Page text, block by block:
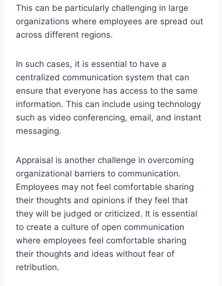
This can be particularly challenging in large
organizations where employees are spread out
across different regions.
In such cases, it is essential to have a
centralized communication system that can
ensure that everyone has access to the same
information. This can include using technology
such as video conferencing, email, and instant
messaging.
Appraisal is another challenge in overcoming
organizational barriers to communication.
Employees may not feel comfortable sharing
their thoughts and opinions if they feel that
they will be judged or criticized. It is essential
to create a culture of open communication
where employees feel comfortable sharing
their thoughts and ideas without fear of
retribution.